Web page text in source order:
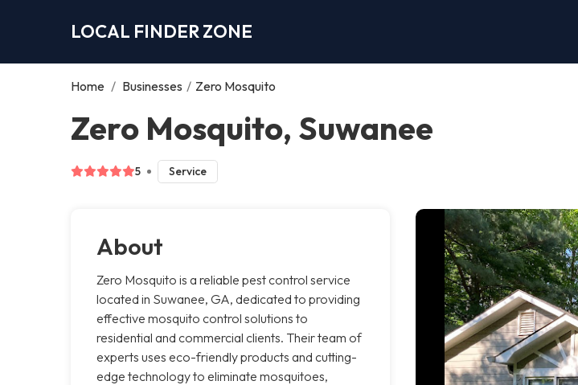
LOCAL FINDER ZONE
Home / Businesses / Zero Mosquito
Zero Mosquito, Suwanee
5 Service
About
Zero Mosquito is a reliable pest control service
located in Suwanee, GA, dedicated to providing
effective mosquito control solutions to
residential and commercial clients. Their team of
experts uses eco-friendly products and cutting-
edge technology to eliminate mosquitoes,